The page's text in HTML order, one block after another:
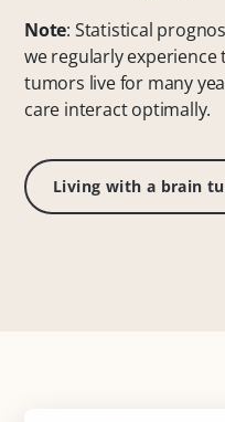
Note: Statistical
we regularly
tumors live for many
care interact optimally.
Living with a brain